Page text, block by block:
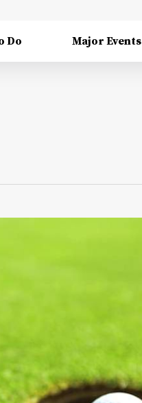
Do Major Events